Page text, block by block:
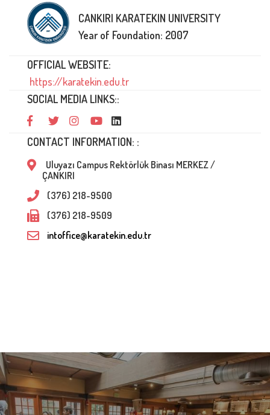
CANKIRI KARATEKIN UNIVERSITY
Year of Foundation: 2007
OFFICIAL WEBSITE:
https://karatekin.edu.tr
SOCIAL MEDIA LINKS::
CONTACT INFORMATION: :
Uluyazı Campus Rektörlük Binası MERKEZ /
ÇANKIRI
(376) 218-9500
(376) 218-9509
intoffice@karatekin.edu.tr